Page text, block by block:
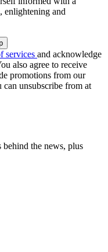
enlightening and
services and acknowledge
also agree to receive
promotions from our
can unsubscribe from at
behind the news, plus